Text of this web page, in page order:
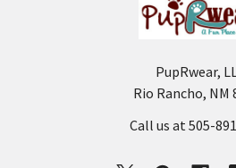
PupRwear,
Rio Rancho, NM
Call us at 505-